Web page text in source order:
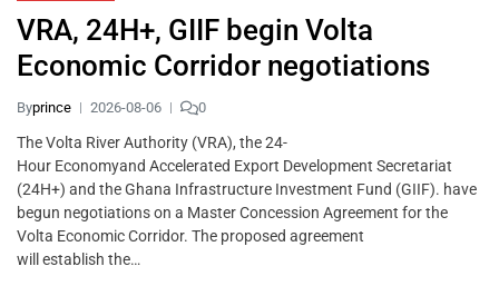
VRA, 24H+, GIIF begin Volta
Economic Corridor negotiations
Byprince 2026-08-06 0
The Volta River Authority (VRA), the 24-
Hour Economyand Accelerated Export Development Secretariat
(24H+) and the Ghana Infrastructure Investment Fund (GIIF). have
begun negotiations on a Master Concession Agreement for the
Volta Economic Corridor. The proposed agreement
will establish the…